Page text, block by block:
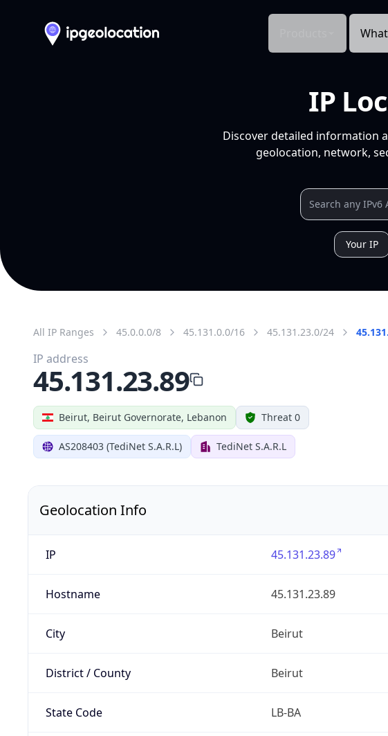
IP
Discover detailed information
geolocation, network,
Your IP
All IP Ranges 45.0.0.0/8 45.131.0.0/16 45.131.23.0/24
Beirut, Beirut Governorate, Lebanon Threat 0
AS208403 (TediNet S.A.R.L) TediNet S.A.R.L
IP address
45.131.23.89
Geolocation Info
IP 45.131.23.89
Hostname 45.131.23.89
City Beirut
District / County Beirut
State Code LB-BA